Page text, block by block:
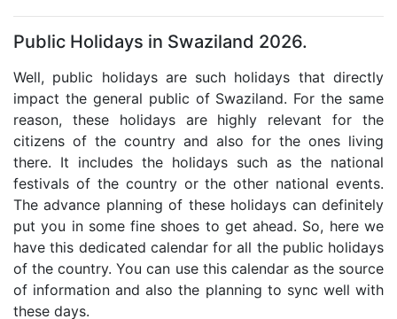
Public Holidays in Swaziland 2026.
Well, public holidays are such holidays that directly
impact the general public of Swaziland. For the same
reason, these holidays are highly relevant for the
citizens of the country and also for the ones living
there. It includes the holidays such as the national
festivals of the country or the other national events.
The advance planning of these holidays can definitely
put you in some fine shoes to get ahead. So, here we
have this dedicated calendar for all the public holidays
of the country. You can use this calendar as the source
of information and also the planning to sync well with
these days.